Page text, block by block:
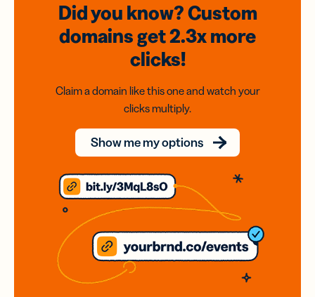
Did you know? Custom
domainsget 2.3xmore
clicks!
Claim a domain like this one and watch your
clicks multiply.
Show me my options